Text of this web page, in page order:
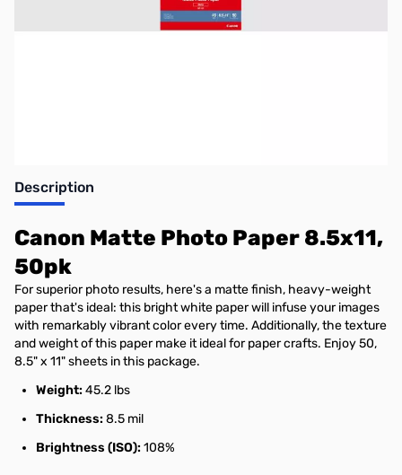
Description
Canon Matte Photo Paper 8.5x11,
50pk
For superior photo results, here's a matte finish, heavy-weight
paper that's ideal: this bright white paper will infuse your images
with remarkably vibrant color every time. Additionally, the texture
and weight of this paper make it ideal for paper crafts. Enjoy 50,
8.5" x 11" sheets in this package.
Weight:45.2 lbs
Thickness:8.5 mil
Brightness (ISO):108%